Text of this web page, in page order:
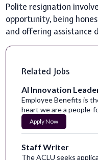
Polite resignation
opportunity, being
and offering assistance
Related Jobs
AI Innovation
Employee Benefits is
heart we are a people-
Apply Now
Staff Writer
The ACLU seeks